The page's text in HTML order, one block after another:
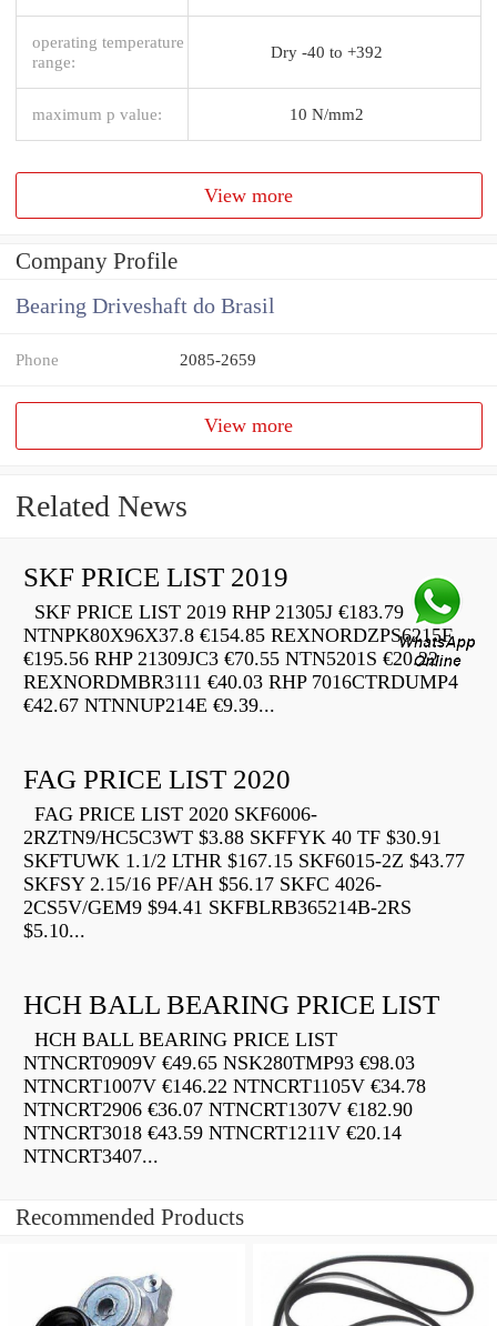
operating temperature
range:
Dry -40 to +392
maximum p value: 10 N/mm2
View more
Company Profile
Bearing Driveshaft do Brasil
Phone 2085-2659
View more
Related News
SKF PRICE LIST 2019
SKF PRICE LIST 2019 RHP 21305J €183.79
NTNPK80X96X37.8 €154.85 REXNORDZPS6215F
€195.56 RHP 21309JC3 €70.55 NTN5201S €20.22
REXNORDMBR3111 €40.03 RHP 7016CTRDUMP4
€42.67 NTNNUP214E €9.39...
FAG PRICE LIST 2020
FAG PRICE LIST 2020 SKF6006-
2RZTN9/HC5C3WT $3.88 SKFFYK 40 TF $30.91
SKFTUWK 1.1/2 LTHR $167.15 SKF6015-2Z $43.77
SKFSY 2.15/16 PF/AH $56.17 SKFC 4026-
2CS5V/GEM9 $94.41 SKFBLRB365214B-2RS
$5.10...
HCH BALL BEARING PRICE LIST
HCH BALL BEARING PRICE LIST
NTNCRT0909V €49.65 NSK280TMP93 €98.03
NTNCRT1007V €146.22 NTNCRT1105V €34.78
NTNCRT2906 €36.07 NTNCRT1307V €182.90
NTNCRT3018 €43.59 NTNCRT1211V €20.14
NTNCRT3407...
Recommended Products